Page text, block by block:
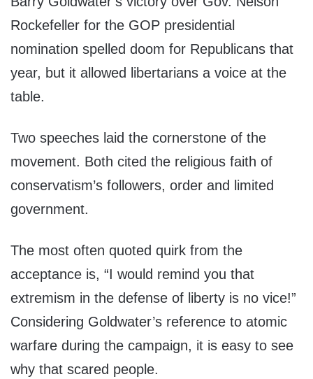
Rockefeller for the GOP presidential
nomination spelled doom for Republicans that
year, but it allowed libertarians a voice at the
table.
Two speeches laid the cornerstone of the
movement. Both cited the religious faith of
conservatism’s followers, order and limited
government.
The most often quoted quirk from the
acceptance is, “I would remind you that
extremism in the defense of liberty is no vice!”
Considering Goldwater’s reference to atomic
warfare during the campaign, it is easy to see
why that scared people.